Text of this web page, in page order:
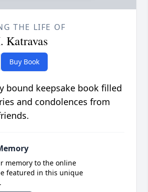
THE LIFE OF
Katravas
Buy Book
bound keepsake book filled
and condolences from
memory to the online
featured in this unique